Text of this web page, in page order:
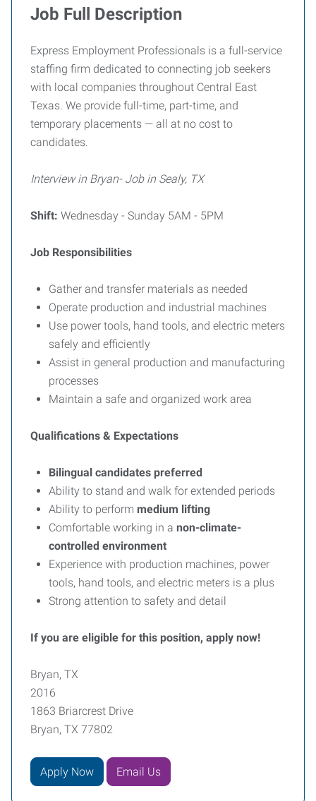
Job Full Description
Express Employment Professionals is a full-service
staffing firm dedicated to connecting job seekers
with local companies throughout Central East
Texas. We provide full-time, part-time, and
temporary placements — all at no cost to
candidates.
Interview in Bryan- Job in Sealy, TX
Shift: Wednesday - Sunday 5AM - 5PM
Job Responsibilities
Gather and transfer materials as needed
Operate production and industrial machines
Use power tools, hand tools, and electric meters
safely and efficiently
Assist in general production and manufacturing
processes
Maintain a safe and organized work area
Qualifications & Expectations
Bilingual candidates preferred
Ability to stand and walk for extended periods
Ability to perform medium lifting
Comfortable working in a non-climate-
controlled environment
Experience with production machines, power
tools, hand tools, and electric meters is a plus
Strong attention to safety and detail
If you are eligible for this position, apply now!
Bryan, TX
2016
1863 Briarcrest Drive
Bryan, TX 77802
Apply Now Email Us